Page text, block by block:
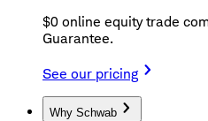
$0 online equity trade
Guarantee.
See our pricing
Why Schwab